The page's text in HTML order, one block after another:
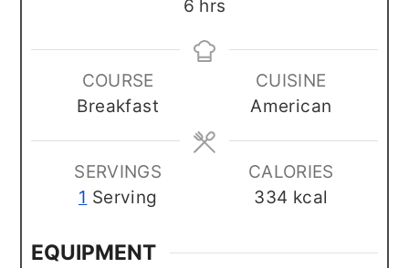
6hours
hrs
COURSE
Breakfast
CUISINE
American
SERVINGS
1 Serving
CALORIES
334 kcal
EQUIPMENT